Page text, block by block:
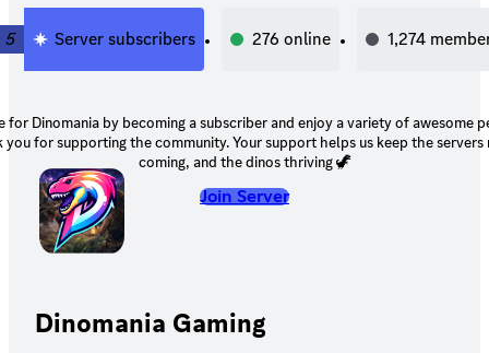
5 Server subscribers 276 online 1,274
for Dinomania by becoming a subscriber and enjoy a variety of awesome
the community. Your support helps us keep the servers running, events
coming, and the dinos thriving 🦖
Join Server
Dinomania Gaming